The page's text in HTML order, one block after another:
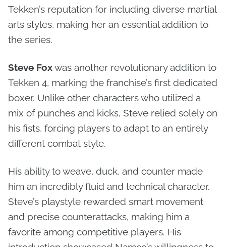
Tekken’s reputation for including diverse martial
arts styles, making her an essential addition to
the series.
Steve Foxwas another revolutionary addition to
Tekken 4, marking the franchise’s first dedicated
boxer. Unlike other characters who utilized a
mix of punches and kicks, Steve relied solely on
his fists, forcing players to adapt to an entirely
different combat style.
His ability to weave, duck, and counter made
him an incredibly fluid and technical character.
Steve’s playstyle rewarded smart movement
and precise counterattacks, making him a
favorite among competitive players. His